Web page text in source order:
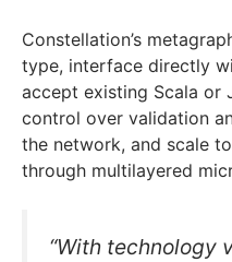
Constellation’s
type, interface directly
accept existing Scala or
control over validation
the network, and scale
through multilayered
“With technology